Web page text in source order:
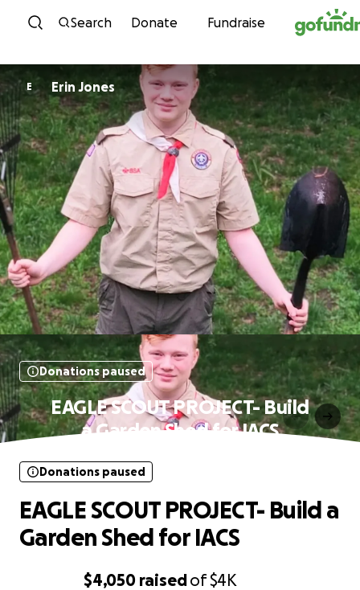
Skip to content
Search Donate Fundraise
E Erin Jones
Donations paused
EAGLE SCOUT PROJECT- Build
a Garden Shed for IACS
$4,050 raisedof$4K
Donations paused
EAGLE SCOUT PROJECT- Build a
Garden Shed for IACS